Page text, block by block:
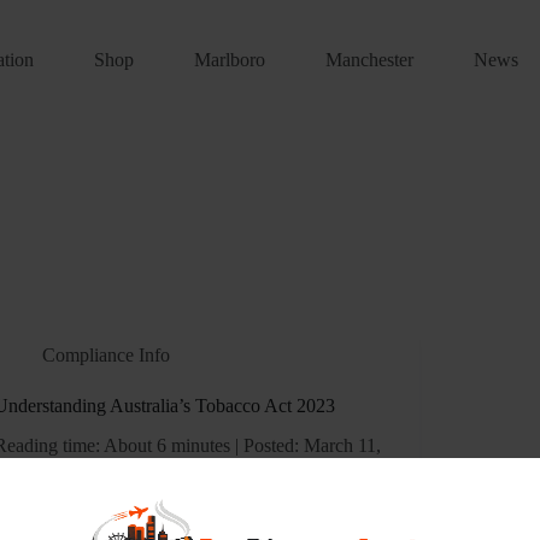
Shop Marlboro Manchester News
Compliance Info
Australia’s Tobacco Act 2023
time: About 6 minutes | Posted: March 11,
across Australia. Look, I’ll be straight with you.
Understanding these regulations can be a…